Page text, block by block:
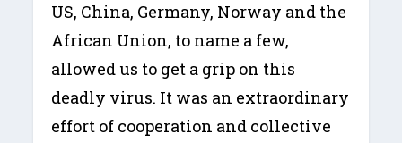
US, China, Germany, Norway and the
African Union, to name a few,
allowed us to get a grip on this
deadly virus. It was an extraordinary
effort of cooperation and collective